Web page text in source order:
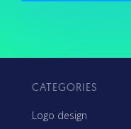
CATEGORIES
Logo design